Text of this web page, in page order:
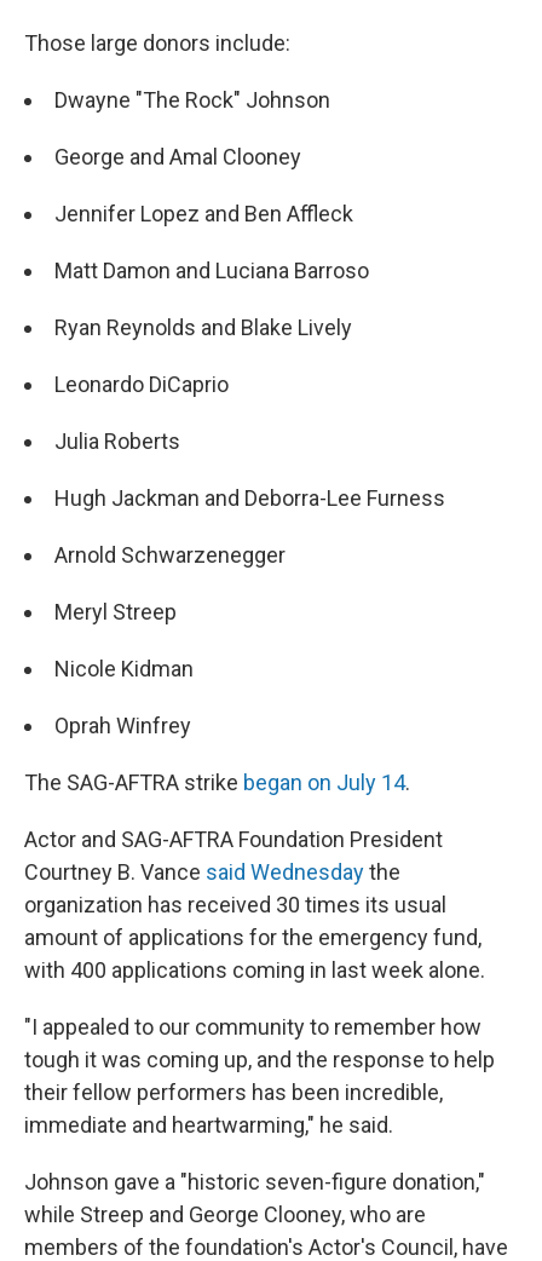
Those large donors include:
Dwayne "The Rock" Johnson
George and Amal Clooney
Jennifer Lopez and Ben Affleck
Matt Damon and Luciana Barroso
Ryan Reynolds and Blake Lively
Leonardo DiCaprio
Julia Roberts
Hugh Jackman and Deborra-Lee Furness
Arnold Schwarzenegger
Meryl Streep
Nicole Kidman
Oprah Winfrey
The SAG-AFTRA strike began on July 14.
Actor and SAG-AFTRA Foundation President
Courtney B. Vance said Wednesdaythe
organization has received 30 times its usual
amount of applications for the emergency fund,
with 400 applications coming in last week alone.
"I appealed to our community to remember how
tough it was coming up, and the response to help
their fellow performers has been incredible,
immediate and heartwarming," he said.
Johnson gave a "historic seven-figure donation,"
while Streep and George Clooney, who are
members of the foundation's Actor's Council, have